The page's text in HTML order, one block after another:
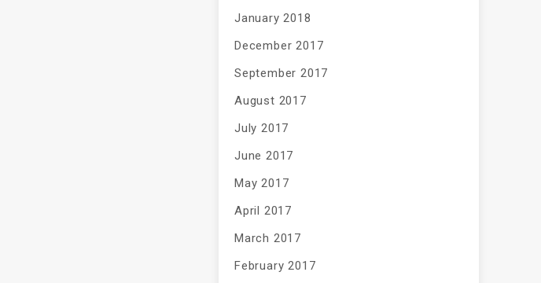
January 2018
December 2017
September 2017
August 2017
July 2017
June 2017
May 2017
April 2017
March 2017
February 2017